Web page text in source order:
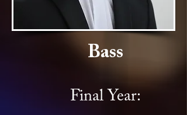
Bass
Final Year: